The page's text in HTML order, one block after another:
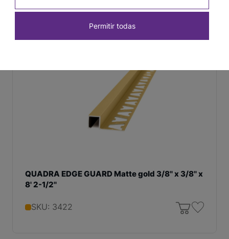
QUADRA EDGE GUARD Matte gold 3/8'' x 3/8'' x
8' 2-1/2''
SKU: 3422
Permitir todas